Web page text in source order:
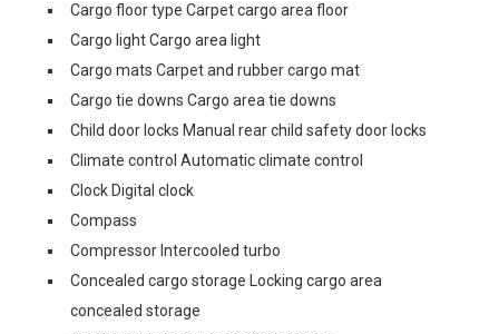
Cargo floor type Carpet cargo area floor
Cargo light Cargo area light
Cargo mats Carpet and rubber cargo mat
Cargo tie downs Cargo area tie downs
Child door locks Manual rear child safety door locks
Climate control Automatic climate control
Clock Digital clock
Compass
Compressor Intercooled turbo
Concealed cargo storage Locking cargo area
concealed storage